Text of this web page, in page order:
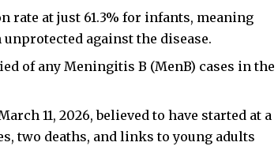
rate at just 61.3% for infants, meaning
against the disease.
of any Meningitis B (MenB) cases in the
11, 2026, believed to have started at a
two deaths, and links to young adults